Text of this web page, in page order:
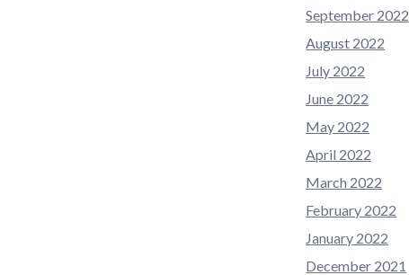
September 2022
August 2022
July 2022
June 2022
May 2022
April 2022
March 2022
February 2022
January 2022
December 2021